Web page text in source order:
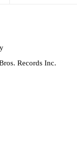
Records Inc.